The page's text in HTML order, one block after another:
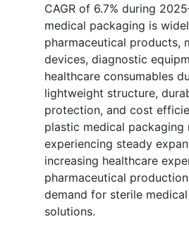
CAGR of 6.7% during
medical packaging is
pharmaceutical products,
devices, diagnostic
healthcare consumables
lightweight structure,
protection, and cost
plastic medical packaging
experiencing steady
increasing healthcare
pharmaceutical
demand for sterile
solutions.